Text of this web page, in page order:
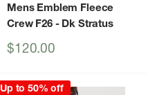
Mens Emblem Fleece
Crew F26- Dk Stratus
Sale
$120.00
Up to 50% off